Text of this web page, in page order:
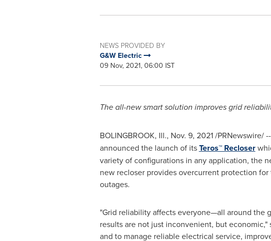
NEWS PROVIDED BY
G&W Electric
09 Nov, 2021, 06:00 IST
The all-new smart solution improves grid
BOLINGBROOK, Ill., Nov. 9, 2021/PRNewswire/ --
announced the launch of itsTeros™ Recloser
variety of configurations in any application, the
new recloser provides overcurrent protection
outages.
"Grid reliability affects everyone—all around the
results are not just inconvenient, but economic,"
and to manage reliable electrical service,